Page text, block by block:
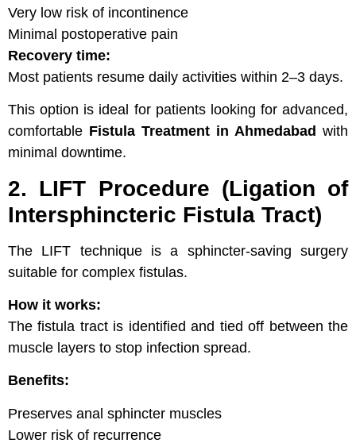
Very low risk of incontinence
Minimal postoperative pain
Recovery time:
Most patients resume daily activities within 2–3 days.
This option is ideal for patients looking for advanced,
comfortable Fistula Treatment in Ahmedabad with
minimal downtime.
2. LIFT Procedure (Ligation of
Intersphincteric Fistula Tract)
The LIFT technique is a sphincter-saving surgery
suitable for complex fistulas.
How it works:
The fistula tract is identified and tied off between the
muscle layers to stop infection spread.
Benefits:
Preserves anal sphincter muscles
Lower risk of recurrence